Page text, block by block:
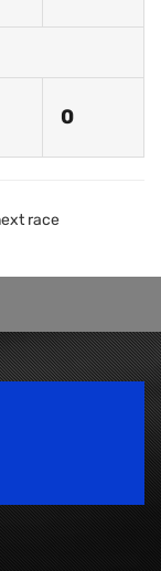
0
race